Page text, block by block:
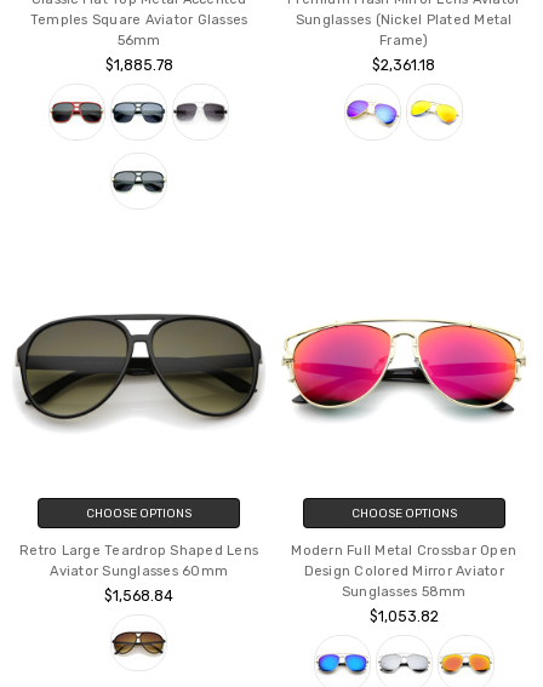
Temples Square Aviator Glasses
56mm
$1,885.78
Sunglasses (Nickel Plated Metal
Frame)
$2,361.18
CHOOSE OPTIONS
Retro Large Teardrop Shaped Lens
Aviator Sunglasses 60mm
$1,568.84
CHOOSE OPTIONS
Modern Full Metal Crossbar Open
Design Colored Mirror Aviator
Sunglasses 58mm
$1,053.82